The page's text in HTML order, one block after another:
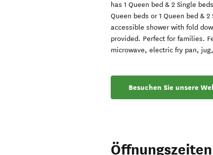
has 1 Queen bed & 2 Single
Queen beds or 1 Queen bed &
accessible shower with fold
provided. Perfect for families.
microwave, electric fry pan,
Besuchen Sie unsere
Öffnungszeiten